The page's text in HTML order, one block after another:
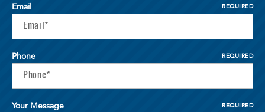
Email REQUIRED
Phone REQUIRED
Your Message REQUIRED